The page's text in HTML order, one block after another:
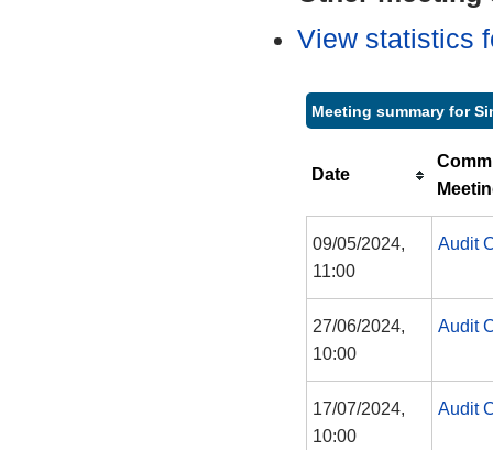
View statistics
Meeting summary for
Date
09/05/2024,
11:00
Audit
27/06/2024,
10:00
Audit
17/07/2024,
10:00
Audit